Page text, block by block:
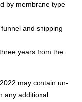
by membrane type
and shipping
years from the
may contain un-
any additional